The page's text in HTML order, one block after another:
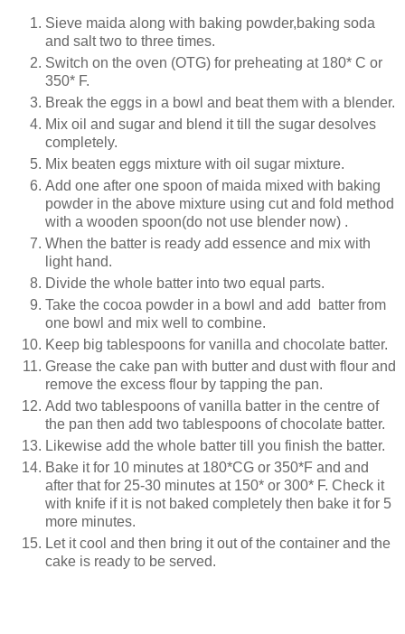
Sieve maida along with baking powder,baking soda
and salt two to three times.
Switch on the oven (OTG) for preheating at 180* C or
350* F.
Break the eggs in a bowl and beat them with a blender.
Mix oil and sugar and blend it till the sugar desolves
completely.
Mix beaten eggs mixture with oil sugar mixture.
Add one after one spoon of maida mixed with baking
powder in the above mixture using cut and fold method
with a wooden spoon(do not use blender now) .
When the batter is ready add essence and mix with
light hand.
Divide the whole batter into two equal parts.
Take the cocoa powder in a bowl and add batter from
one bowl and mix well to combine.
Keep big tablespoons for vanilla and chocolate batter.
Grease the cake pan with butter and dust with flour and
remove the excess flour by tapping the pan.
Add two tablespoons of vanilla batter in the centre of
the pan then add two tablespoons of chocolate batter.
Likewise add the whole batter till you finish the batter.
Bake it for 10 minutes at 180*CG or 350*F and and
after that for 25-30 minutes at 150* or 300* F. Check it
with knife if it is not baked completely then bake it for 5
more minutes.
Let it cool and then bring it out of the container and the
cake is ready to be served.